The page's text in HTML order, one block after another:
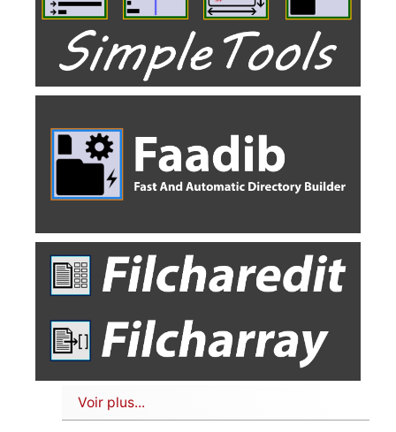
Voir plus...